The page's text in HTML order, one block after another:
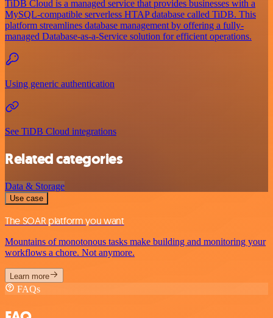
TiDB Cloud is a managed service that provides businesses with a
MySQL-compatible serverless HTAP database called TiDB. This
platform streamlines database management by offering a fully-
managed Database-as-a-Service solution for efficient operations.
Using generic authentication
See TiDB Cloud integrations
Related categories
Data & Storage
Use case
The SOAR platform you want
Mountains of monotonous tasks make building and monitoring your
workflows a chore. Not anymore.
Learn more
FAQs